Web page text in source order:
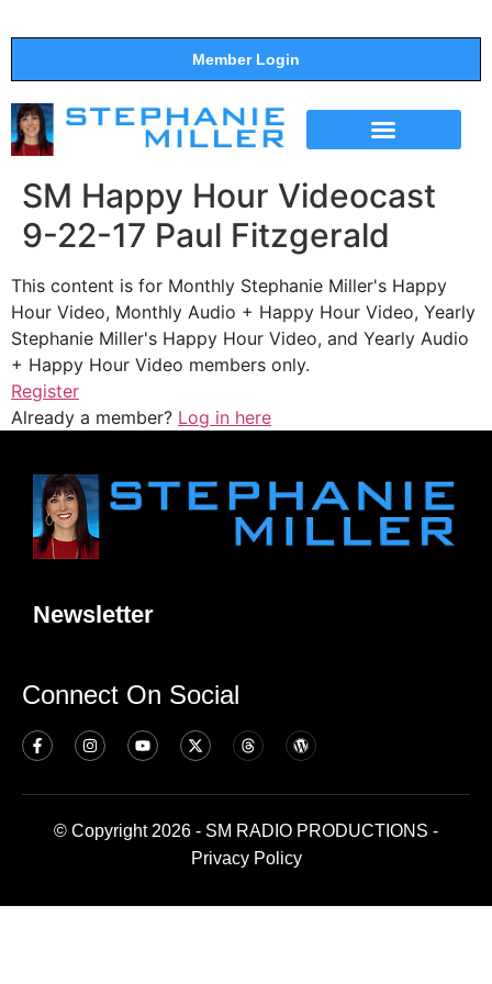
Member Login
SM Happy Hour Videocast
9-22-17 Paul Fitzgerald
This content is for Monthly Stephanie Miller's Happy
Hour Video, Monthly Audio + Happy Hour Video, Yearly
Stephanie Miller's Happy Hour Video, and Yearly Audio
+ Happy Hour Video members only.
Register
Already a member? Log in here
Newsletter
Connect On Social
© Copyright 2026 - SM RADIO PRODUCTIONS -
Privacy Policy